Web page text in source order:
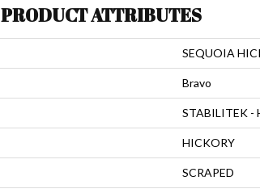
PRODUCT ATTRIBUTES
SEQUOIA
Bravo
STABILITEK -
HICKORY
SCRAPED